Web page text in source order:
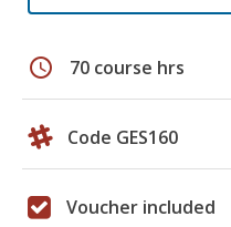
schedule 70 course hrs
Code GES160
Voucher included